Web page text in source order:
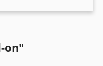
on"